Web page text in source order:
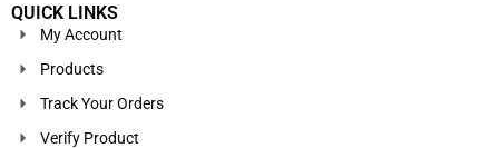
QUICK LINKS
My Account
Products
Track Your Orders
Verify Product